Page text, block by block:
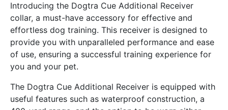
Introducing the Dogtra Cue Additional Receiver
collar, a must-have accessory for effective and
effortless dog training. This receiver is designed to
provide you with unparalleled performance and ease
of use, ensuring a successful training experience for
you and your pet.
The Dogtra Cue Additional Receiver is equipped with
useful features such as waterproof construction, a